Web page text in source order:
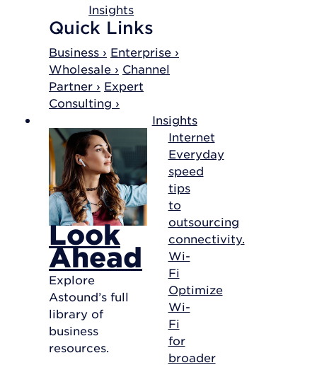
Insights
Quick Links
Business › Enterprise ›
Wholesale › Channel
Partner › Expert
Consulting ›
Insights
Look
Ahead
Explore
Astound’s full
library of
business
resources.
Internet
Everyday
speed
tips
to
outsourcing
connectivity.
Wi-
Fi
Optimize
Wi-
Fi
for
broader